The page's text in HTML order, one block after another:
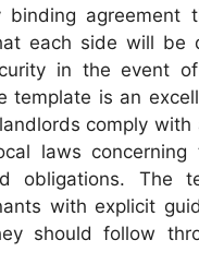
binding agreement
each side will be
in the event
template is an
comply with
laws concerning
obligations. The
with explicit
should follow